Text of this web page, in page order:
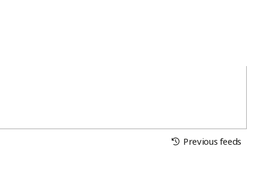
Previous feeds